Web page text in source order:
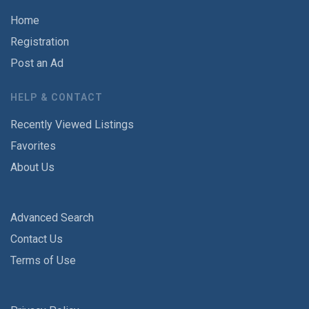
Home
Registration
Post an Ad
HELP & CONTACT
Recently Viewed Listings
Favorites
About Us
Advanced Search
Contact Us
Terms of Use